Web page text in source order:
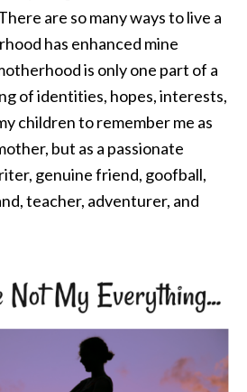
are so many ways to live a
has enhanced mine
is only one part of a
of identities, hopes, interests,
children to remember me as
but as a passionate
genuine friend, goofball,
teacher, adventurer, and